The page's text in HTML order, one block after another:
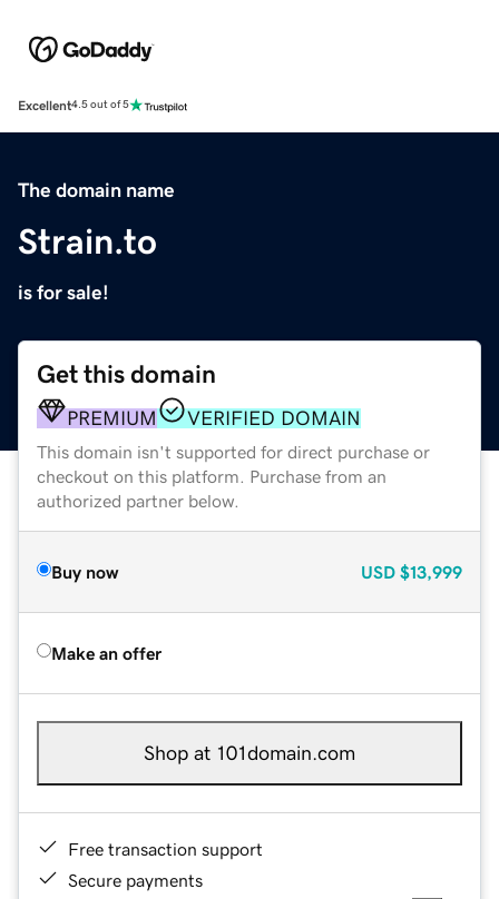
Excellent4.5 out of 5
The domain name
Strain.to
is for sale!
Get this domain
PREMIUM VERIFIED DOMAIN
This domain isn't supported for direct purchase or
checkout on this platform. Purchase from an
authorized partner below.
Buy now USD $13,999
Make an offer
Shop at 101domain.com
Free transaction support
Secure payments